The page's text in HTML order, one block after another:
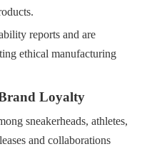
reports and are
ethical manufacturing
Loyalty
sneakerheads, athletes,
and collaborations